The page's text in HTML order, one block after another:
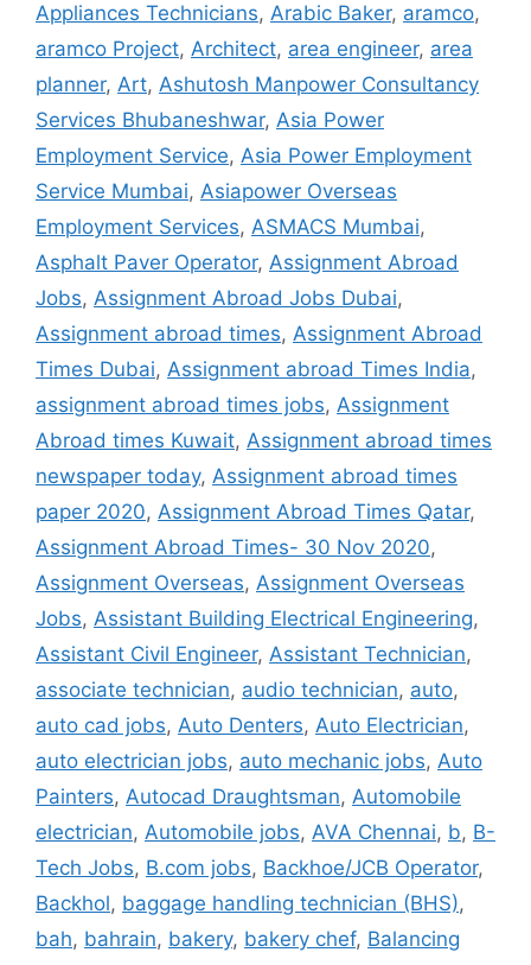
Appliances Technicians, Arabic Baker, aramco,
aramco Project, Architect, area engineer, area
planner, Art, Ashutosh Manpower Consultancy
Services Bhubaneshwar, Asia Power
Employment Service, Asia Power Employment
Service Mumbai, Asiapower Overseas
Employment Services, ASMACS Mumbai,
Asphalt Paver Operator, Assignment Abroad
Jobs, Assignment Abroad Jobs Dubai,
Assignment abroad times, Assignment Abroad
Times Dubai, Assignment abroad Times India,
assignment abroad times jobs, Assignment
Abroad times Kuwait, Assignment abroad times
newspaper today, Assignment abroad times
paper 2020, Assignment Abroad Times Qatar,
Assignment Abroad Times- 30 Nov 2020,
Assignment Overseas, Assignment Overseas
Jobs, Assistant Building Electrical Engineering,
Assistant Civil Engineer, Assistant Technician,
associate technician, audio technician, auto,
auto cad jobs, Auto Denters, Auto Electrician,
auto electrician jobs, auto mechanic jobs, Auto
Painters, Autocad Draughtsman, Automobile
electrician, Automobile jobs, AVA Chennai, b, B-
Tech Jobs, B.com jobs, Backhoe/JCB Operator,
Backhol, baggage handling technician (BHS),
bah, bahrain, bakery, bakery chef, Balancing